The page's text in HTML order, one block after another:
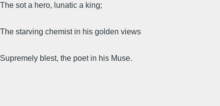
The sot a hero, lunatic a king;
The starving chemist in his golden views
Supremely blest, the poet in his Muse.